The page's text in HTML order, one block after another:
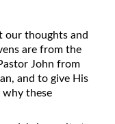
our thoughts and
are from the
John from
and to give His
why these